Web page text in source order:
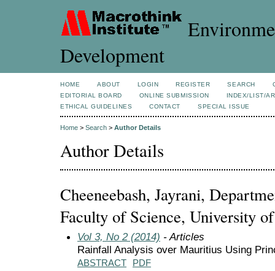
Development
HOME ABOUT LOGIN REGISTER SEARCH
EDITORIAL BOARD
ONLINE SUBMISSION
INDEX/LIST/
ETHICAL GUIDELINES
CONTACT SPECIAL ISSUE
Home > Search > Author Details
Author Details
Cheeneebash, Jayrani,
Faculty of Science, University
Vol 3, No 2 (2014) - Articles
Rainfall Analysis over Mauritius Using
ABSTRACT PDF